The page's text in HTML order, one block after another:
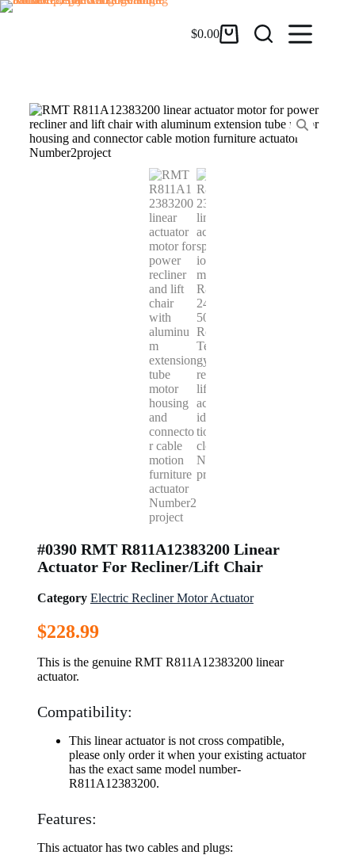
$0.00
#0390 RMT R811A12383200 Linear
Actuator For Recliner/Lift Chair
Category Electric Recliner Motor Actuator
$228.99
This is the genuine RMT R811A12383200 linear
actuator.
Compatibility:
This linear actuator is not cross compatible,
please only order it when your existing actuator
has the exact same model number-
R811A12383200.
Features:
This actuator has two cables and plugs: